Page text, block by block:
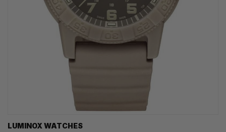
LUMINOX WATCHES